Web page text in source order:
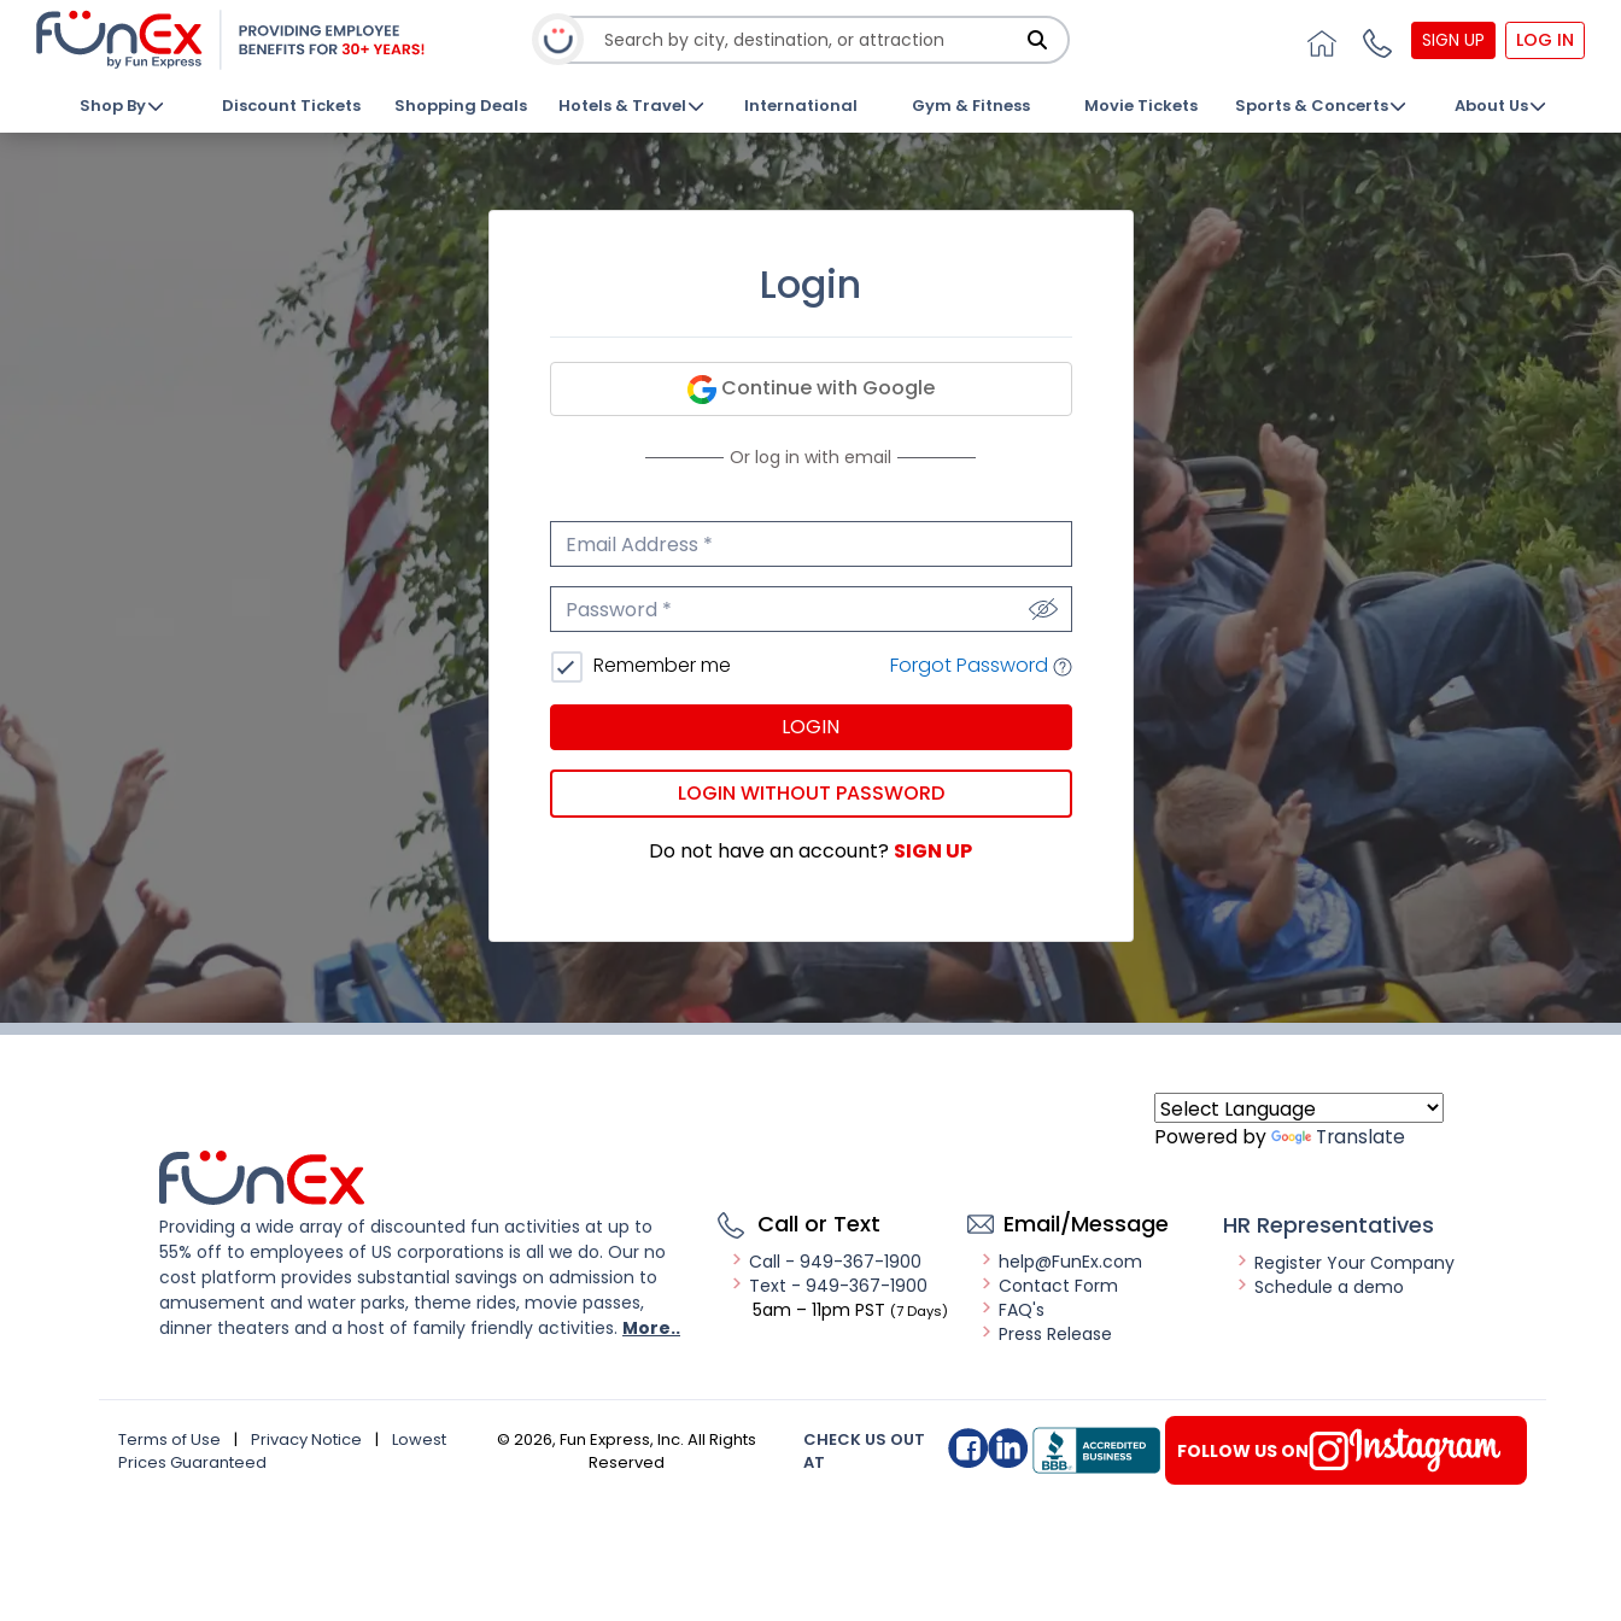
SIGN UP LOG IN
Shop By Discount Tickets Shopping Deals Hotels & Travel International Gym & Fitness Movie Tickets Sports & Concerts About Us
Login
Continue with Google
Or log in with email
Email Address
Password
Remember me Forgot Password
LOGIN
LOGIN WITHOUT PASSWORD
Do not have an account? SIGN UP
Powered by Translate
Providing a wide array of discounted fun activities at up to
55% off to employees of US corporations is all we do. Our no
cost platform provides substantial savings on admission to
amusement and water parks, theme rides, movie passes,
dinner theaters and a host of family friendly activities. More..
Call or Text
Call - 949-367-1900
Text - 949-367-1900
5am – 11pm PST (7 Days)
Email/Message
help@FunEx.com
Contact Form
FAQ's
Press Release
HR Representatives
Register Your Company
Schedule a demo
Terms of Use | Privacy Notice |
Lowest
Prices Guaranteed
© 2026, Fun Express, Inc. All Rights
Reserved
CHECK US OUT
AT
FOLLOW US ON